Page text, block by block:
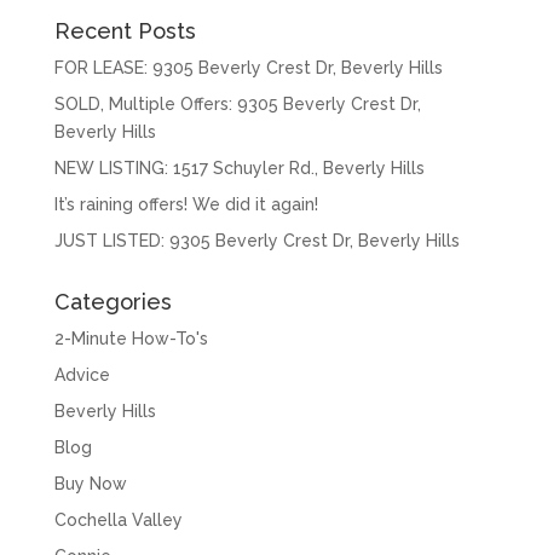
Recent Posts
FOR LEASE: 9305 Beverly Crest Dr, Beverly Hills
SOLD, Multiple Offers: 9305 Beverly Crest Dr,
Beverly Hills
NEW LISTING: 1517 Schuyler Rd., Beverly Hills
It’s raining offers! We did it again!
JUST LISTED: 9305 Beverly Crest Dr, Beverly Hills
Categories
2-Minute How-To's
Advice
Beverly Hills
Blog
Buy Now
Cochella Valley